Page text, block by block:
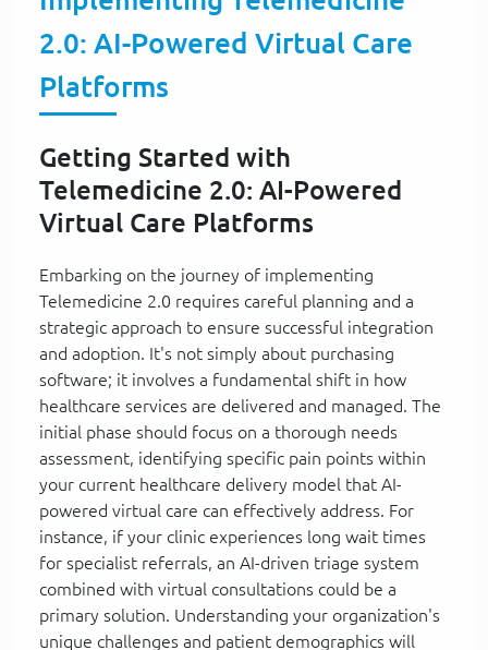
2.0: AI-Powered Virtual Care
Platforms
Getting Started with
Telemedicine 2.0: AI-Powered
Virtual Care Platforms
Embarking on the journey of implementing
Telemedicine 2.0 requires careful planning and a
strategic approach to ensure successful integration
and adoption. It's not simply about purchasing
software; it involves a fundamental shift in how
healthcare services are delivered and managed. The
initial phase should focus on a thorough needs
assessment, identifying specific pain points within
your current healthcare delivery model that AI-
powered virtual care can effectively address. For
instance, if your clinic experiences long wait times
for specialist referrals, an AI-driven triage system
combined with virtual consultations could be a
primary solution. Understanding your organization's
unique challenges and patient demographics will